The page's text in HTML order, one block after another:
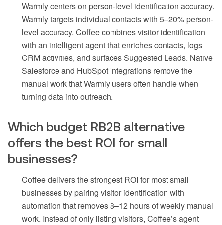
Warmly centers on person-level identification accuracy.
Warmly targets individual contacts with 5–20% person-
level accuracy. Coffee combines visitor identification
with an intelligent agent that enriches contacts, logs
CRM activities, and surfaces Suggested Leads. Native
Salesforce and HubSpot integrations remove the
manual work that Warmly users often handle when
turning data into outreach.
Which budget RB2B alternative
offers the best ROI for small
businesses?
Coffee delivers the strongest ROI for most small
businesses by pairing visitor identification with
automation that removes 8–12 hours of weekly manual
work. Instead of only listing visitors, Coffee’s agent